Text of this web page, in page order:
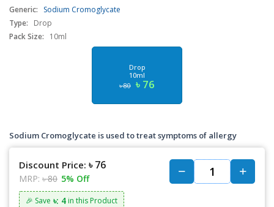
Generic:
Sodium Cromoglycate
Type:
Drop
Pack Size:
10ml
Drop
10ml
৳ 80 ৳ 76
Sodium Cromoglycate is used to treat symptoms of allergy
Discount Price: ৳ 76
MRP: ৳ 80 5% Off
🎉 Save ৳: 4 in this Product